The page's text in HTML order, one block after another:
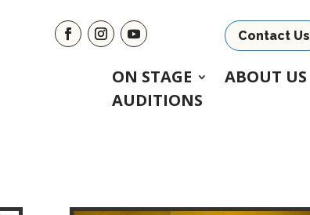
Contact Us
ON STAGE ABOUT US
AUDITIONS